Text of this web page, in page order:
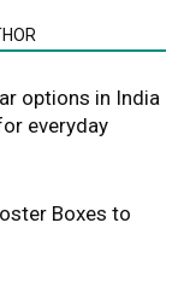
options in India
everyday
Boxes to